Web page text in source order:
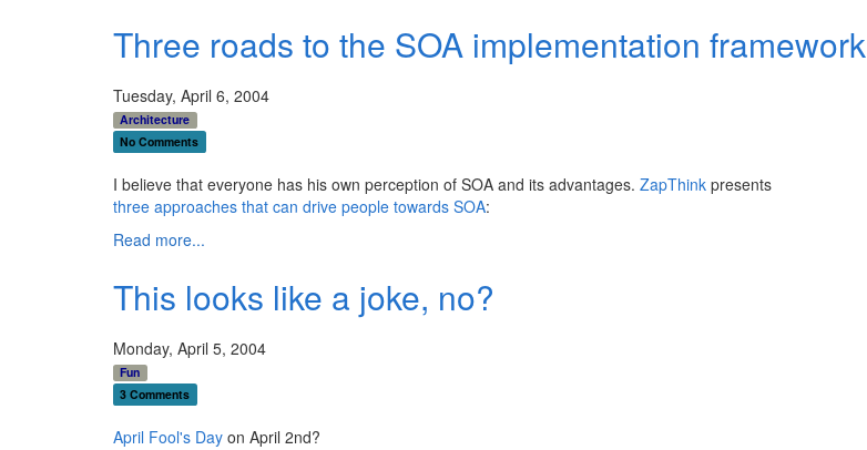
Three roads to the SOA implementation framework
Tuesday, April 6, 2004
Architecture
No Comments
I believe that everyone has his own perception of SOA and its advantages. ZapThink presents
three approaches that can drive people towards SOA:
Read more...
This looks like a joke, no?
Monday, April 5, 2004
Fun
3 Comments
April Fool's Day on April 2nd?